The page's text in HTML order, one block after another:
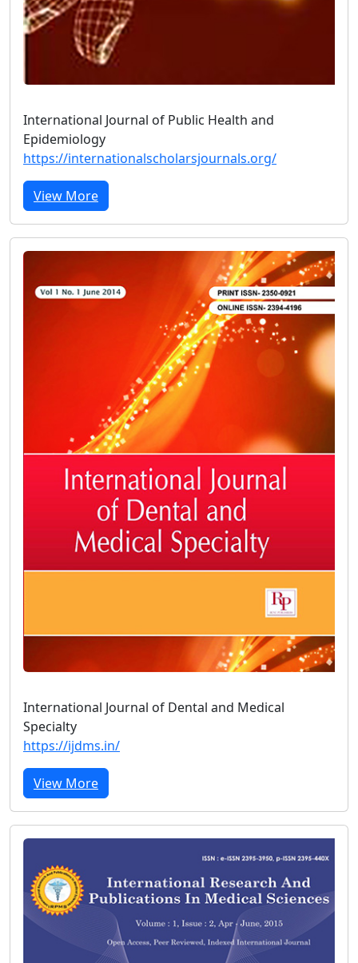
International Journal of Public Health and
Epidemiology
https://internationalscholarsjournals.org/
View More
International Journal of Dental and Medical
Specialty
https://ijdms.in/
View More